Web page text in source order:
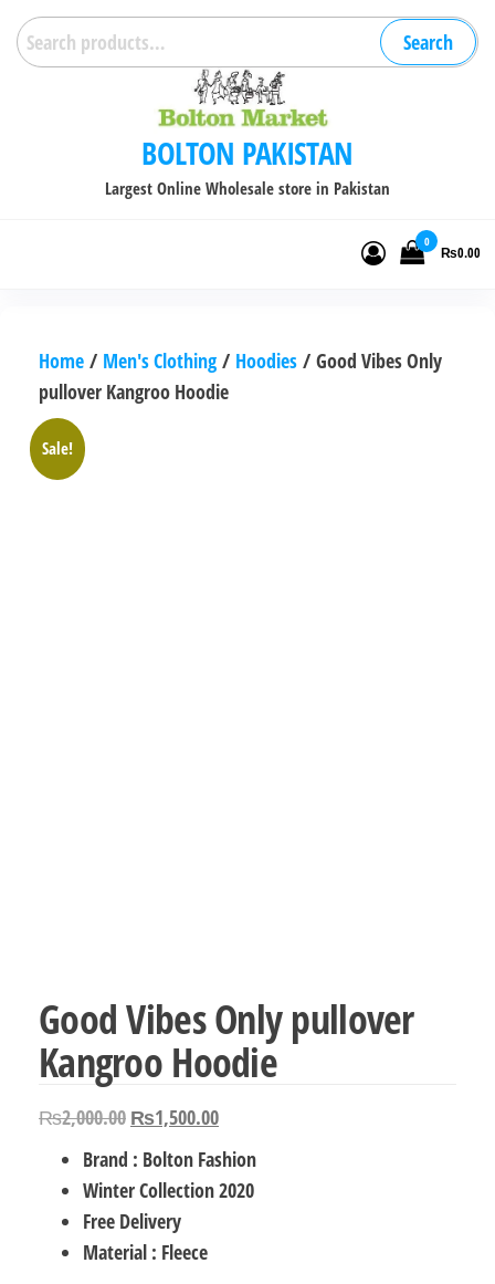
Skip
Search
for:
Search
BOLTON PAKISTAN
Largest Online Wholesale store in Pakistan
0
₨0.00
Home / Men's Clothing / Hoodies / Good Vibes Only
pullover Kangroo Hoodie
Sale!
Good Vibes Only pullover
Kangroo Hoodie
₨2,000.00 Original
price
was:
₨2,000.00.
₨1,500.00Current
price
is:
Brand : Bolton Fashion
Winter Collection 2020
Free Delivery
Material : Fleece